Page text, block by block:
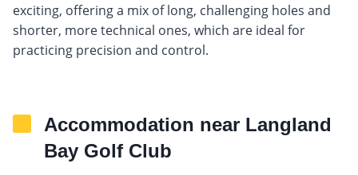
exciting, offering a mix of long, challenging holes and
shorter, more technical ones, which are ideal for
practicing precision and control.
Accommodation near Langland
Bay Golf Club